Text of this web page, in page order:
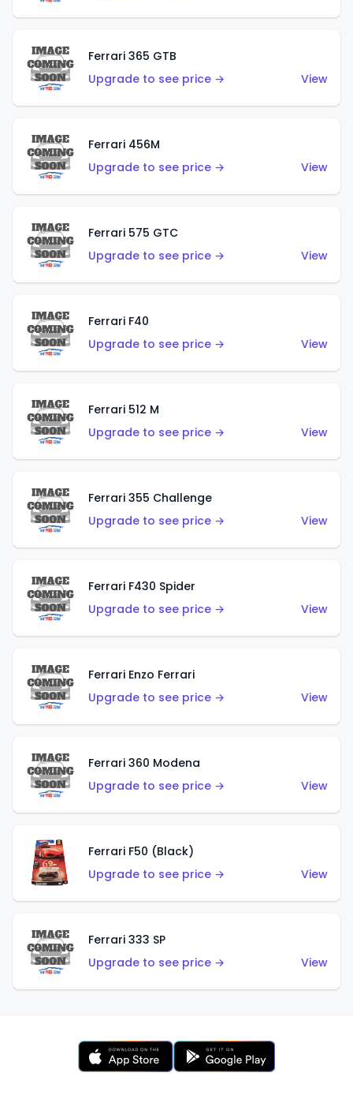
Ferrari 365 GTB
Upgrade to see price →
View
Ferrari 456M
Upgrade to see price →
View
Ferrari 575 GTC
Upgrade to see price →
View
Ferrari F40
Upgrade to see price →
View
Ferrari 512 M
Upgrade to see price →
View
Ferrari 355 Challenge
Upgrade to see price →
View
Ferrari F430 Spider
Upgrade to see price →
View
Ferrari Enzo Ferrari
Upgrade to see price →
View
Ferrari 360 Modena
Upgrade to see price →
View
Ferrari F50 (Black)
Upgrade to see price →
View
Ferrari 333 SP
Upgrade to see price →
View